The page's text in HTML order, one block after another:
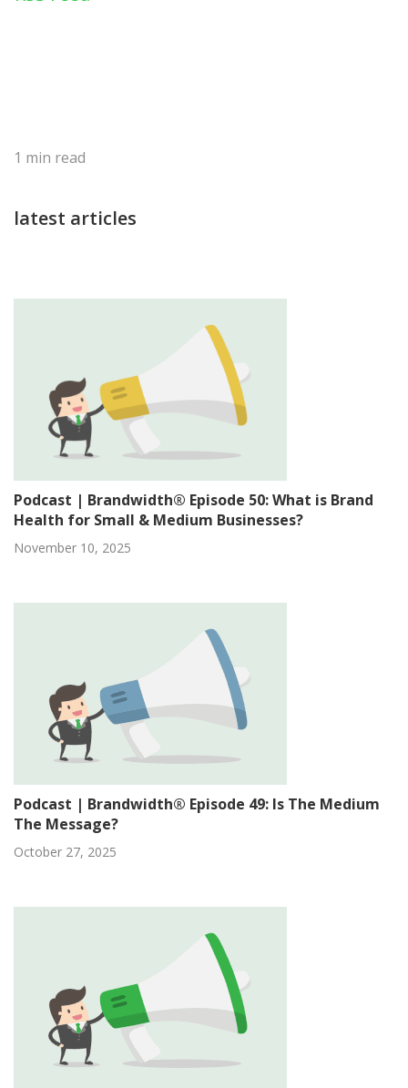
1 min read
latest articles
Podcast | Brandwidth® Episode 50: What is Brand
Health for Small & Medium Businesses?
November 10, 2025
Podcast | Brandwidth® Episode 49: Is The Medium
The Message?
October 27, 2025